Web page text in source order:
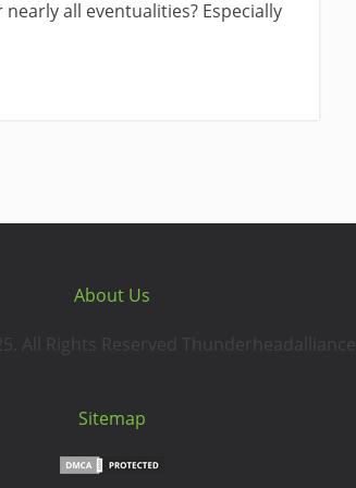
all eventualities? Especially
About Us
All Rights Reserved
Sitemap